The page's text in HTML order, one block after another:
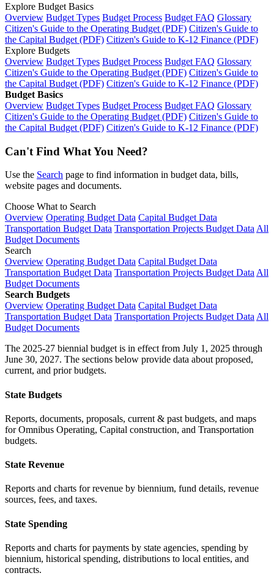
Explore Budget Basics
Overview Budget Types Budget Process Budget FAQ Glossary
Citizen's Guide to the Operating Budget (PDF) Citizen's Guide to
the Capital Budget (PDF) Citizen's Guide to K-12 Finance (PDF)
Explore Budgets
Overview Budget Types Budget Process Budget FAQ Glossary
Citizen's Guide to the Operating Budget (PDF) Citizen's Guide to
the Capital Budget (PDF) Citizen's Guide to K-12 Finance (PDF)
Budget Basics
Overview Budget Types Budget Process Budget FAQ Glossary
Citizen's Guide to the Operating Budget (PDF) Citizen's Guide to
the Capital Budget (PDF) Citizen's Guide to K-12 Finance (PDF)
Can't Find What You Need?
Use the Search page to find information in budget data, bills,
website pages and documents.
Choose What to Search
Overview Operating Budget Data Capital Budget Data
Transportation Budget Data Transportation Projects Budget Data All
Budget Documents
Search
Overview Operating Budget Data Capital Budget Data
Transportation Budget Data Transportation Projects Budget Data All
Budget Documents
Search Budgets
Overview Operating Budget Data Capital Budget Data
Transportation Budget Data Transportation Projects Budget Data All
Budget Documents
The 2025-27 biennial budget is in effect from July 1, 2025 through
June 30, 2027. The sections below provide data about proposed,
current, and prior budgets.
State Budgets
Reports, documents, proposals, current & past budgets, and maps
for Omnibus Operating, Capital construction, and Transportation
budgets.
State Revenue
Reports and charts for revenue by biennium, fund details, revenue
sources, fees, and taxes.
State Spending
Reports and charts for payments by state agencies, spending by
biennium, historical spending, distributions to local entities, and
contracts.